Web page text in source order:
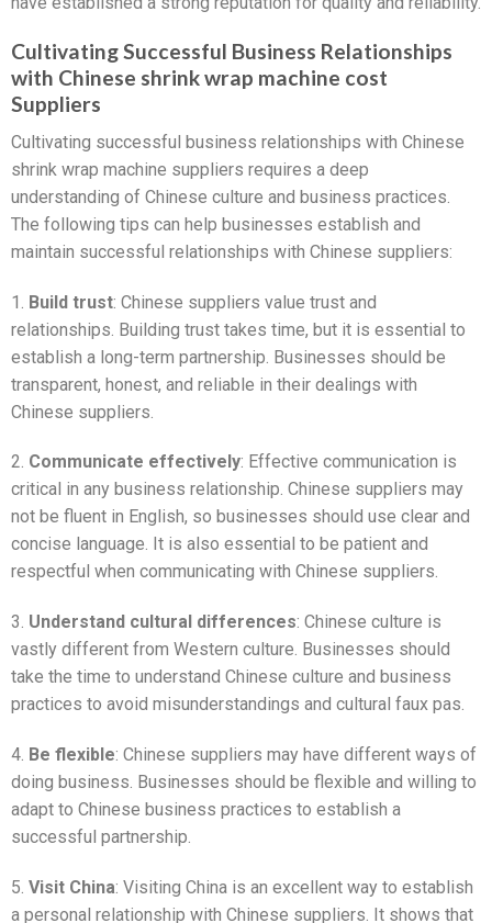
Cultivating Successful Business Relationships
with Chinese shrink wrap machine cost
Suppliers
Cultivating successful business relationships with Chinese
shrink wrap machine suppliers requires a deep
understanding of Chinese culture and business practices.
The following tips can help businesses establish and
maintain successful relationships with Chinese suppliers:
1. Build trust: Chinese suppliers value trust and
relationships. Building trust takes time, but it is essential to
establish a long-term partnership. Businesses should be
transparent, honest, and reliable in their dealings with
Chinese suppliers.
2. Communicate effectively: Effective communication is
critical in any business relationship. Chinese suppliers may
not be fluent in English, so businesses should use clear and
concise language. It is also essential to be patient and
respectful when communicating with Chinese suppliers.
3. Understand cultural differences: Chinese culture is
vastly different from Western culture. Businesses should
take the time to understand Chinese culture and business
practices to avoid misunderstandings and cultural faux pas.
4. Be flexible: Chinese suppliers may have different ways of
doing business. Businesses should be flexible and willing to
adapt to Chinese business practices to establish a
successful partnership.
5. Visit China: Visiting China is an excellent way to establish
a personal relationship with Chinese suppliers. It shows that